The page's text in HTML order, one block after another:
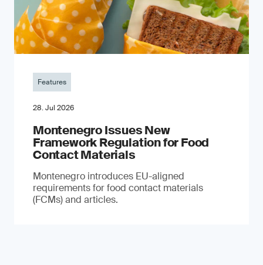
Features
28. Jul 2026
Montenegro Issues New
Framework Regulation for Food
Contact Materials
Montenegro introduces EU-aligned
requirements for food contact materials
(FCMs) and articles.